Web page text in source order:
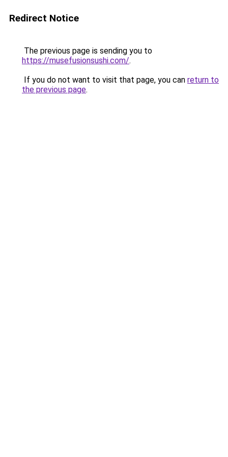
Redirect Notice
The previous page is sending you to
https://musefusionsushi.com/.
If you do not want to visit that page, you can return to
the previous page.